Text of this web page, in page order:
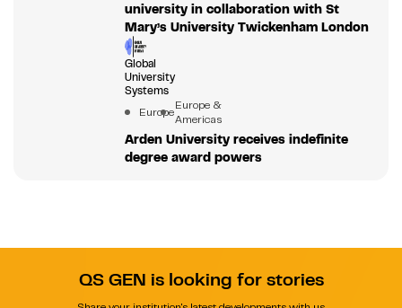
university in collaboration with St
Mary’s University Twickenham London
Global
University
Systems
EuropeEurope &
Americas
Arden University receives indefinite
degree award powers
QS GEN is looking for stories